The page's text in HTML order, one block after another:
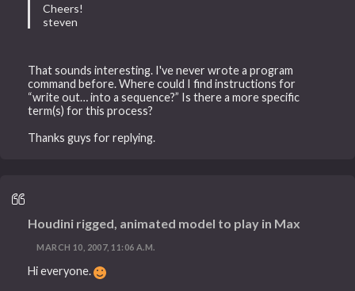
Cheers!
steven
That sounds interesting. I've never wrote a program
command before. Where could I find instructions for
“write out… into a sequence?” Is there a more specific
term(s) for this process?
Thanks guys for replying.
Houdini rigged, animated model to play in Max
MARCH 10, 2007, 11:06 A.M.
Hi everyone.